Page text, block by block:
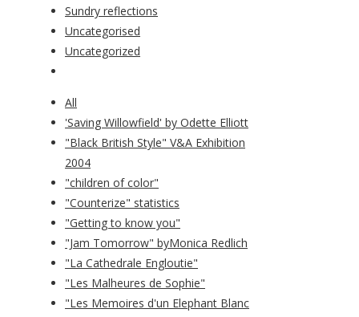
Sundry reflections
Uncategorised
Uncategorized
All
'Saving Willowfield' by Odette Elliott
"Black British Style" V&A Exhibition
2004
"children of color"
"Counterize" statistics
"Getting to know you"
"Jam Tomorrow" byMonica Redlich
"La Cathedrale Engloutie"
"Les Malheures de Sophie"
"Les Memoires d'un Elephant Blanc